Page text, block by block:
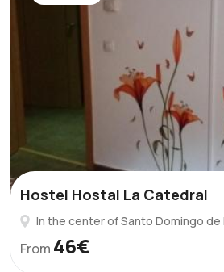
Hostel Hostal La Catedral
In the center of Santo Domingo de
From 46€